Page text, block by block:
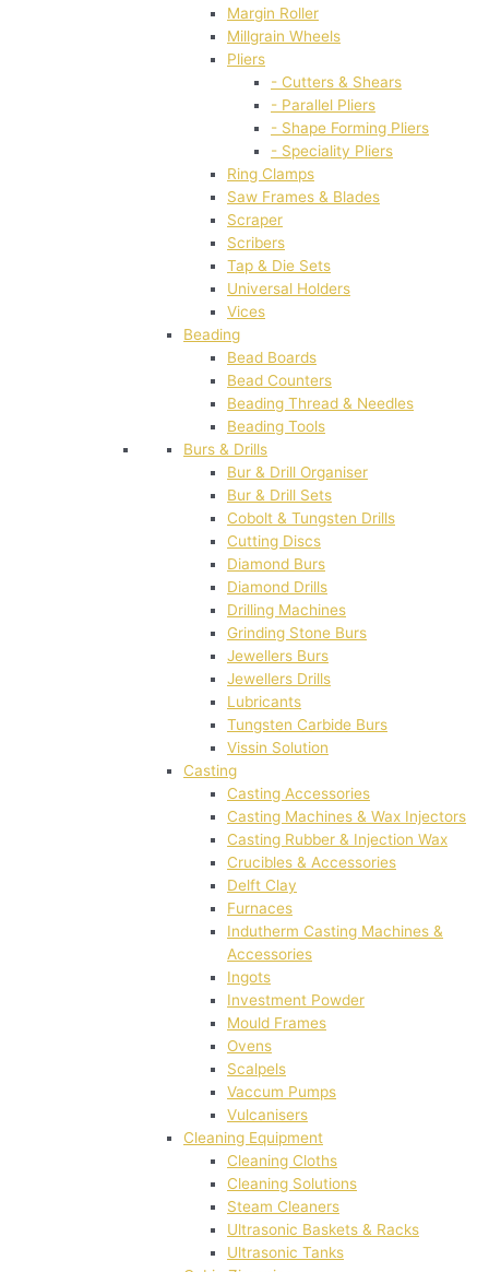
Margin Roller
Millgrain Wheels
Pliers
- Cutters & Shears
- Parallel Pliers
- Shape Forming Pliers
- Speciality Pliers
Ring Clamps
Saw Frames & Blades
Scraper
Scribers
Tap & Die Sets
Universal Holders
Vices
Beading
Bead Boards
Bead Counters
Beading Thread & Needles
Beading Tools
Burs & Drills
Bur & Drill Organiser
Bur & Drill Sets
Cobolt & Tungsten Drills
Cutting Discs
Diamond Burs
Diamond Drills
Drilling Machines
Grinding Stone Burs
Jewellers Burs
Jewellers Drills
Lubricants
Tungsten Carbide Burs
Vissin Solution
Casting
Casting Accessories
Casting Machines & Wax Injectors
Casting Rubber & Injection Wax
Crucibles & Accessories
Delft Clay
Furnaces
Indutherm Casting Machines &
Accessories
Ingots
Investment Powder
Mould Frames
Ovens
Scalpels
Vaccum Pumps
Vulcanisers
Cleaning Equipment
Cleaning Cloths
Cleaning Solutions
Steam Cleaners
Ultrasonic Baskets & Racks
Ultrasonic Tanks